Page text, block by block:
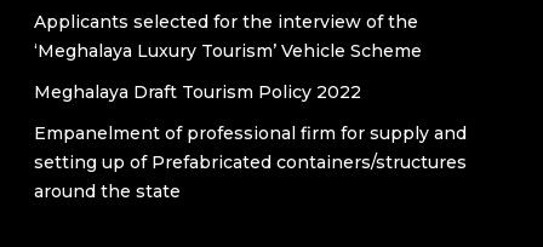
Applicants selected for the interview of the
‘Meghalaya Luxury Tourism’ Vehicle Scheme
Meghalaya Draft Tourism Policy 2022
Empanelment of professional firm for supply and
setting up of Prefabricated containers/structures
around the state